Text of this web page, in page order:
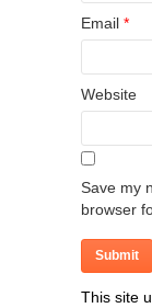
Email *
Website
Save my
browser
This site